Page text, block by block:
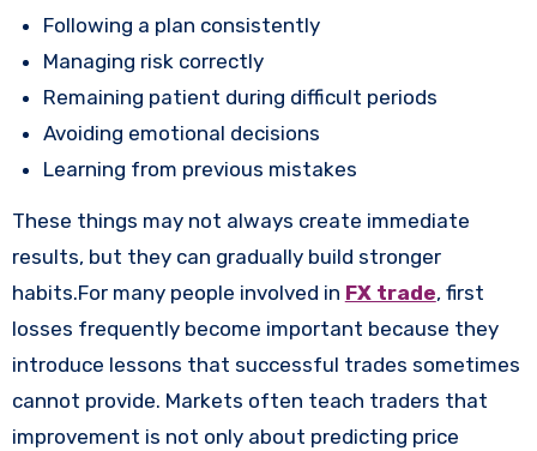
Following a plan consistently
Managing risk correctly
Remaining patient during difficult periods
Avoiding emotional decisions
Learning from previous mistakes
These things may not always create immediate
results, but they can gradually build stronger
habits.For many people involved in FX trade, first
losses frequently become important because they
introduce lessons that successful trades sometimes
cannot provide. Markets often teach traders that
improvement is not only about predicting price